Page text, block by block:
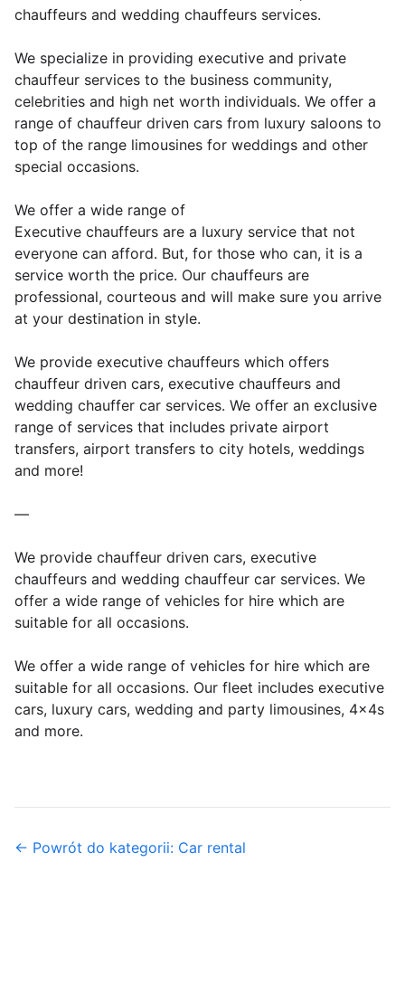
chauffeurs and wedding chauffeurs services.
We specialize in providing executive and private
chauffeur services to the business community,
celebrities and high net worth individuals. We offer a
range of chauffeur driven cars from luxury saloons to
top of the range limousines for weddings and other
special occasions.
We offer a wide range of
Executive chauffeurs are a luxury service that not
everyone can afford. But, for those who can, it is a
service worth the price. Our chauffeurs are
professional, courteous and will make sure you arrive
at your destination in style.
We provide executive chauffeurs which offers
chauffeur driven cars, executive chauffeurs and
wedding chauffer car services. We offer an exclusive
range of services that includes private airport
transfers, airport transfers to city hotels, weddings
and more!
—
We provide chauffeur driven cars, executive
chauffeurs and wedding chauffeur car services. We
offer a wide range of vehicles for hire which are
suitable for all occasions.
We offer a wide range of vehicles for hire which are
suitable for all occasions. Our fleet includes executive
cars, luxury cars, wedding and party limousines, 4x4s
and more.
← Powrót do kategorii: Car rental